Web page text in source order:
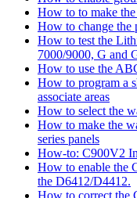
How to to make
How to change the
How to test the
7000/9000, G and
How to use the
How to program a
associate areas
How to select the
How to make the
series panels
How-to: C900V2
How to enable the
the D6412/D4412.
How to correct the